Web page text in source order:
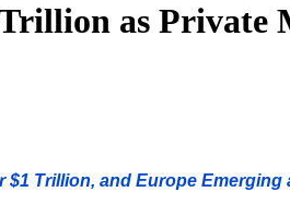
as
Trillion, and Europe Emerging